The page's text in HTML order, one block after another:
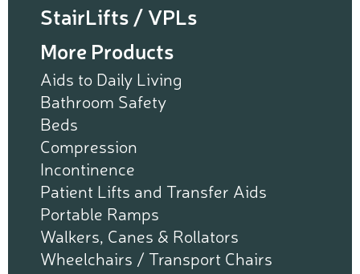
StairLifts / VPLs
More Products
Aids to Daily Living
Bathroom Safety
Beds
Compression
Incontinence
Patient Lifts and Transfer Aids
Portable Ramps
Walkers, Canes & Rollators
Wheelchairs / Transport Chairs